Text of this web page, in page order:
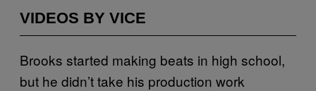
VIDEOS BY VICE
Brooks started making beats in high school,
but he didn’t take his production work